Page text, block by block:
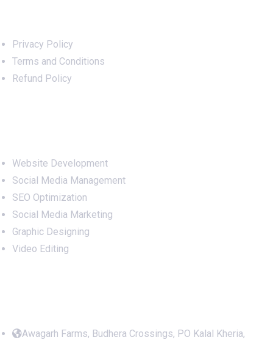
Privacy Policy
Terms and Conditions
Refund Policy
Website Development
Social Media Management
SEO Optimization
Social Media Marketing
Graphic Designing
Video Editing
Awagarh Farms, Budhera Crossings, PO Kalal Kheria,